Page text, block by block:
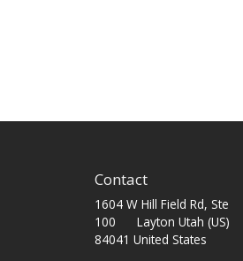
Contact
1604 W Hill Field Rd, Ste
100 Layton Utah (US)
84041 United States